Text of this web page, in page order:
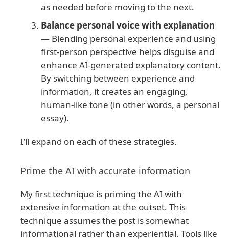
as needed before moving to the next.
Balance personal voice with explanation
— Blending personal experience and using
first-person perspective helps disguise and
enhance AI-generated explanatory content.
By switching between experience and
information, it creates an engaging,
human-like tone (in other words, a personal
essay).
I’ll expand on each of these strategies.
Prime the AI with accurate information
My first technique is priming the AI with
extensive information at the outset. This
technique assumes the post is somewhat
informational rather than experiential. Tools like